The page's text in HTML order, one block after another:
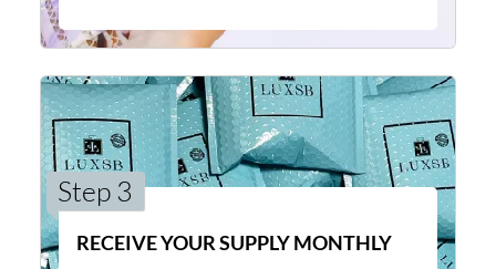
Step 3
RECEIVE YOUR SUPPLY MONTHLY